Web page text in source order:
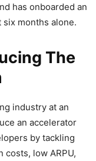
has onboarded an
months alone.
The
industry at an
an accelerator
by tackling
low ARPU,